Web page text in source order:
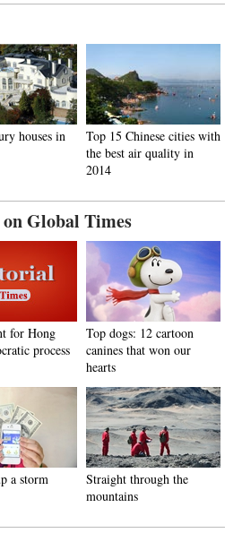
houses in
Top 15 Chinese cities with
the best air quality in
2014
Global Times
for Hong
process
Top dogs: 12 cartoon
canines that won our
hearts
a storm
Straight through the
mountains